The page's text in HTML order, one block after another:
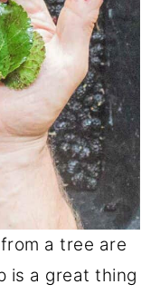
a tree are
is a great thing